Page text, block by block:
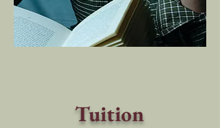
Tuition